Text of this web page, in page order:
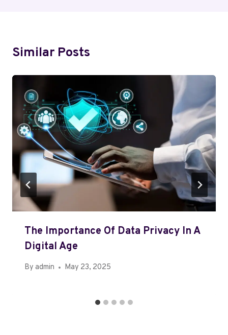
Similar Posts
The Importance Of Data Privacy In A
Digital Age
By admin May 23, 2025